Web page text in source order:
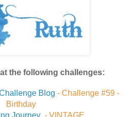
the following challenges:
Blog - Challenge #59 -
Birthday
Journey - VINTAGE